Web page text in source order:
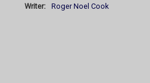
Writer: Roger Noel Cook